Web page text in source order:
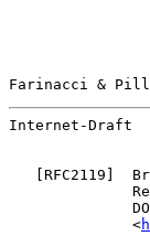
Farinacci &
Internet-Draft
   [
RFC2119 ]
              <